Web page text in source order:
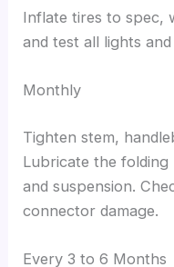
Inflate tires to spec,
and test all lights
Monthly
Tighten stem,
Lubricate the
and suspension.
connector damage.
Every 3 to 6 Months